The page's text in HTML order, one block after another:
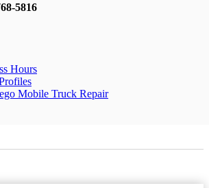
5816
Hours
Mobile Truck Repair